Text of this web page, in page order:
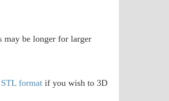
may be longer for larger
format if you wish to 3D